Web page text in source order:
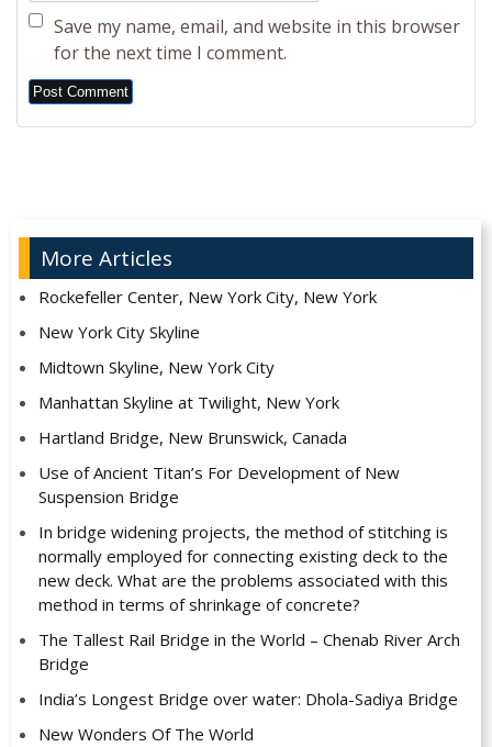
Save my name, email, and website in this browser
for the next time I comment.
Alternative:
More Articles
Rockefeller Center, New York City, New York
New York City Skyline
Midtown Skyline, New York City
Manhattan Skyline at Twilight, New York
Hartland Bridge, New Brunswick, Canada
Use of Ancient Titan’s For Development of New
Suspension Bridge
In bridge widening projects, the method of stitching is
normally employed for connecting existing deck to the
new deck. What are the problems associated with this
method in terms of shrinkage of concrete?
The Tallest Rail Bridge in the World – Chenab River Arch
Bridge
India’s Longest Bridge over water: Dhola-Sadiya Bridge
New Wonders Of The World